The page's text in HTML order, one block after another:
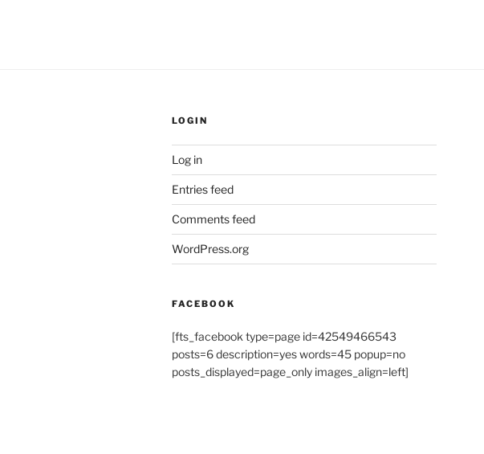
LOGIN
Log in
Entries feed
Comments feed
WordPress.org
FACEBOOK
[fts_facebook type=page id=42549466543
posts=6 description=yes words=45 popup=no
posts_displayed=page_only images_align=left]